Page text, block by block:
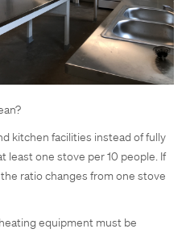
kitchen facilities instead of fully
least one stove per 10 people. If
ratio changes from one stove
equipment must be